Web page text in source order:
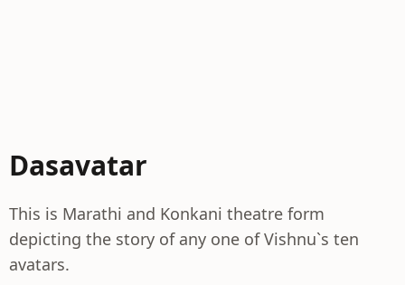
Dasavatar
This is Marathi and Konkani theatre form
depicting the story of any one of Vishnu`s ten
avatars.